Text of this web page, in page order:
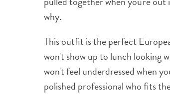
why.
This outfit is the perfect
won't show up to lunch looking
won't feel underdressed when
polished professional who fits